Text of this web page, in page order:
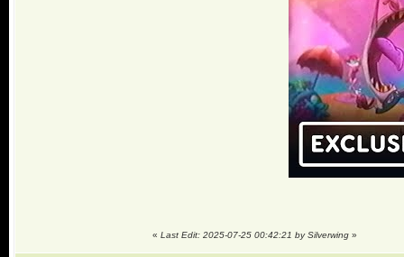
« Last Edit: 2025-07-25 00:42:21 by Silverwing»